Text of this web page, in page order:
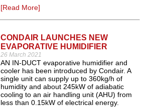
[Read More]
CONDAIR LAUNCHES NEW
EVAPORATIVE HUMIDIFIER
26 March 2021
AN IN-DUCT evaporative humidifier and
cooler has been introduced by Condair. A
single unit can supply up to 360kg/h of
humidity and about 245kW of adiabatic
cooling to an air handling unit (AHU) from
less than 0.15kW of electrical energy.